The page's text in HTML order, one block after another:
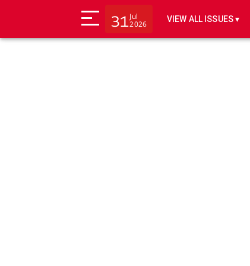
31Jul
2026
VIEW ALL ISSUES ▾